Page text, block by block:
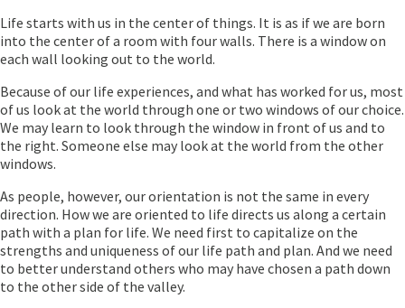
Life starts with us in the center of things. It is as if we are born
into the center of a room with four walls. There is a window on
each wall looking out to the world.
Because of our life experiences, and what has worked for us, most
of us look at the world through one or two windows of our choice.
We may learn to look through the window in front of us and to
the right. Someone else may look at the world from the other
windows.
As people, however, our orientation is not the same in every
direction. How we are oriented to life directs us along a certain
path with a plan for life. We need first to capitalize on the
strengths and uniqueness of our life path and plan. And we need
to better understand others who may have chosen a path down
to the other side of the valley.